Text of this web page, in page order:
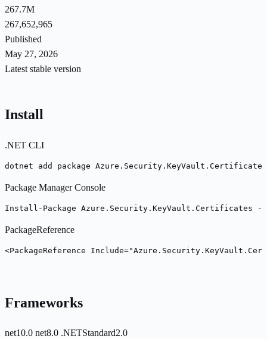
267.7M
267,652,965
Published
May 27, 2026
Latest stable version
Install
.NET CLI
dotnet add package
Package Manager Console
Install-Package Azure.Security.KeyVault.Certificates -
PackageReference
<PackageReference
Frameworks
net10.0 net8.0 .NETStandard2.0